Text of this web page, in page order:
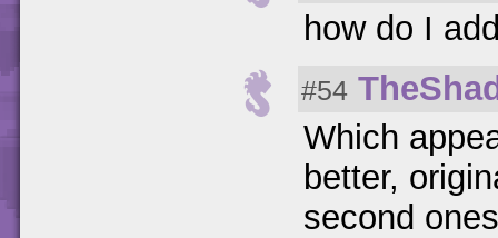
how do I
#54
Which
better,
second